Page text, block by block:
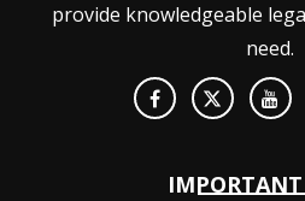
provide knowledgeable
need.